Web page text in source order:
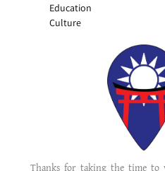
Thanks for taking the time to
Education
Culture